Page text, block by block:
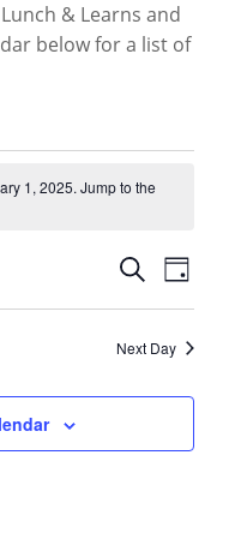
& Learns and
below for a list of
1, 2025. Jump to the
Events
Search
Views
SearchEvent
Day
Next Day